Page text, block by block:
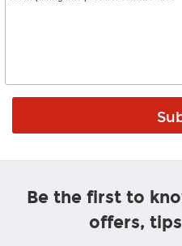
Be the first to
offers,